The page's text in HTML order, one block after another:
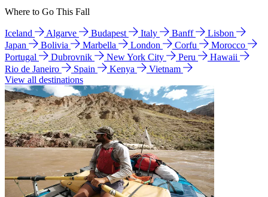
Where to Go This Fall
Iceland Algarve Budapest Italy Banff
Lisbon
Japan
Bolivia Marbella London Corfu
Morocco
Portugal
Dubrovnik New York City Peru
Hawaii
Rio de Janeiro
Spain Kenya
Vietnam
View all destinations